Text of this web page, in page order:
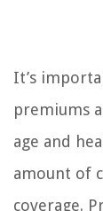
It’s
premiums
age and
amount of
coverage.